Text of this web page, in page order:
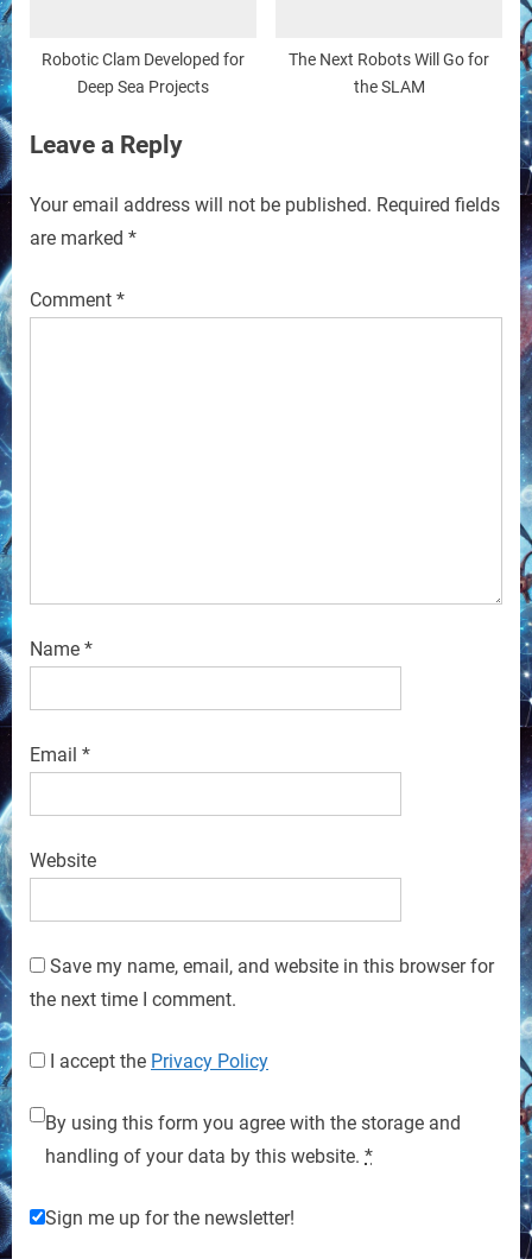
Robotic Clam Developed for
Deep Sea Projects
The Next Robots Will Go for
the SLAM
Leave a Reply
Your email address will not be published. Required fields
are marked *
Comment *
Name *
Email *
Website
Save my name, email, and website in this browser for
the next time I comment.
I accept the Privacy Policy
By using this form you agree with the storage and
handling of your data by this website. *
Sign me up for the newsletter!